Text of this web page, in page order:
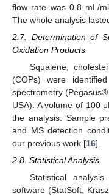
flow rate was 0.8 mL/
The whole analysis
2.7. Determination of
Oxidation Products
Squalene,
(COPs) were
spectrometry
USA). A volume of 100
the analysis. Sample
and MS detection
our previous work [16].
2.8. Statistical Analysis
Statistical
software (StatSoft,